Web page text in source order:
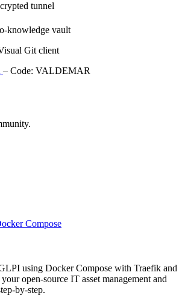
tunnel
knowledge vault
Git client
– Code: VALDEMAR
Compose
using Docker Compose with Traefik and
open-source IT asset management and
by-step.